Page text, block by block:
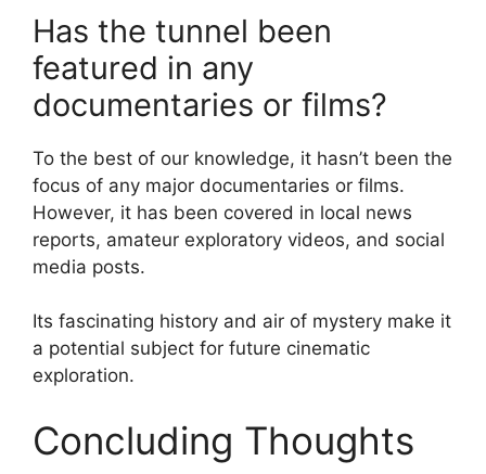
Has the tunnel been
featured in any
documentaries or films?
To the best of our knowledge, it hasn’t been the
focus of any major documentaries or films.
However, it has been covered in local news
reports, amateur exploratory videos, and social
media posts.
Its fascinating history and air of mystery make it
a potential subject for future cinematic
exploration.
Concluding Thoughts